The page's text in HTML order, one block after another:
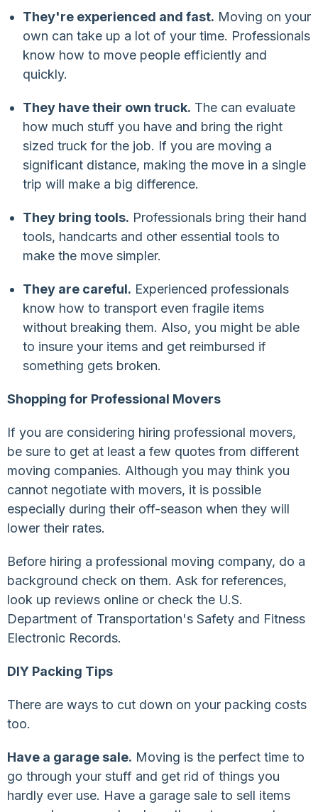
They're experienced and fast. Moving on your
own can take up a lot of your time. Professionals
know how to move people efficiently and
quickly.
They have their own truck. The can evaluate
how much stuff you have and bring the right
sized truck for the job. If you are moving a
significant distance, making the move in a single
trip will make a big difference.
They bring tools. Professionals bring their hand
tools, handcarts and other essential tools to
make the move simpler.
They are careful. Experienced professionals
know how to transport even fragile items
without breaking them. Also, you might be able
to insure your items and get reimbursed if
something gets broken.
Shopping for Professional Movers
If you are considering hiring professional movers,
be sure to get at least a few quotes from different
moving companies. Although you may think you
cannot negotiate with movers, it is possible
especially during their off-season when they will
lower their rates.
Before hiring a professional moving company, do a
background check on them. Ask for references,
look up reviews online or check the U.S.
Department of Transportation's Safety and Fitness
Electronic Records.
DIY Packing Tips
There are ways to cut down on your packing costs
too.
Have a garage sale. Moving is the perfect time to
go through your stuff and get rid of things you
hardly ever use. Have a garage sale to sell items